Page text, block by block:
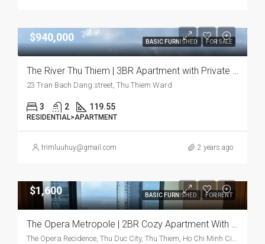
BASIC FURNISHED FOR SALE
$940,000
The River Thu Thiem | 3BR Apartment with Private Elevator and River View
23 Tran Bach Dang street, Thu Thiem Ward
3 2 119.55
RESIDENTIAL>APARTMENT
trimluuhuy@gmail.com 2 years ago
BASIC FURNISHED FOR RENT
$1,600
The Opera Metropole | 2BR Cozy Apartment With Modern Charm And Prime Location
The Opera Recidence, Thu Duc City, Thu Thiem, Ho Chi Minh City, Vietnam